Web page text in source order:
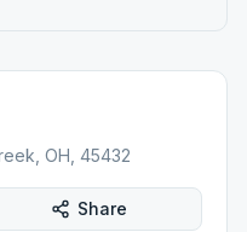
OH, 45432
Share